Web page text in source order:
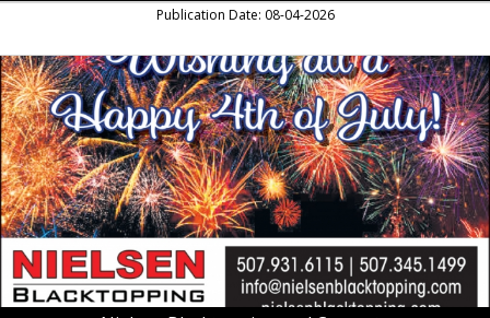
Publication Date: 08-04-2026
Wishing
All
a
Happy
4th
of
July!,
Nielsen
Blacktopping
and
Concrete,
Kasota,